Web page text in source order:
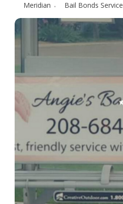
Meridian Bail Bonds Service